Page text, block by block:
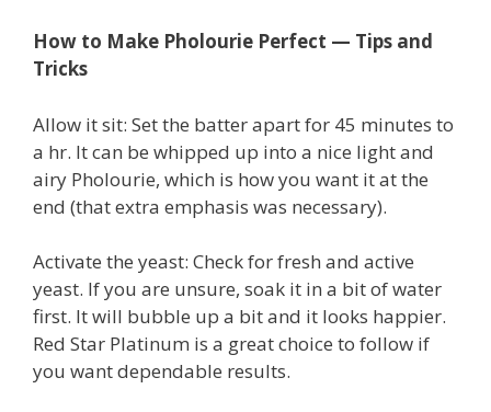
How to Make Pholourie Perfect — Tips and
Tricks
Allow it sit: Set the batter apart for 45 minutes to
a hr. It can be whipped up into a nice light and
airy Pholourie, which is how you want it at the
end (that extra emphasis was necessary).
Activate the yeast: Check for fresh and active
yeast. If you are unsure, soak it in a bit of water
first. It will bubble up a bit and it looks happier.
Red Star Platinum is a great choice to follow if
you want dependable results.